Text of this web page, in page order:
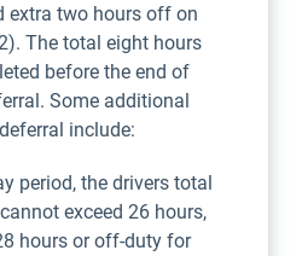
extra two hours off on
The total eight hours
before the end of
Some additional
include:
period, the drivers total
exceed 26 hours,
hours or off-duty for